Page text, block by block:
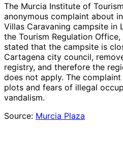
The Murcia Institute of
anonymous complaint about
Villas Caravaning campsite in
the Tourism Regulation
stated that the campsite is
Cartagena city council,
registry, and therefore the
does not apply. The
plots and fears of illegal
vandalism.
Source: Murcia Plaza